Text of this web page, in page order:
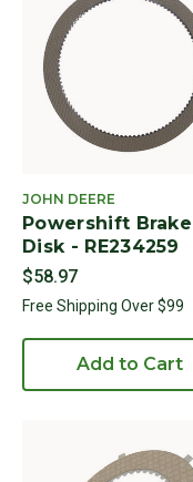
JOHN DEERE
Powershift Brake
Disk - RE234259
$58.97
Free Shipping Over $99
Add to Cart